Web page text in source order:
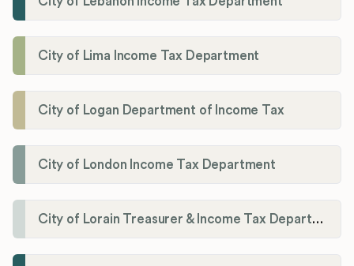
City of Lima Income Tax Department
City of Logan Department of Income Tax
City of London Income Tax Department
City of Lorain Treasurer & Income Tax Department